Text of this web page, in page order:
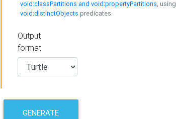
void:classPartitions and void:propertyPartitions, using
void:distinctObjects predicates.
Output
format
GENERATE